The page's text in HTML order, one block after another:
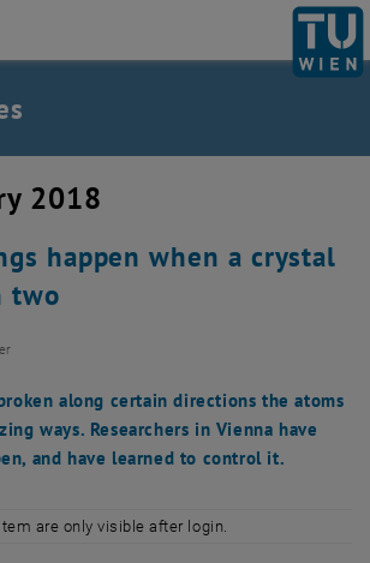
parent page News
2018
happen when a crystal
two
along certain directions the atoms
ways. Researchers in Vienna have
and have learned to control it.
are only visible after login.